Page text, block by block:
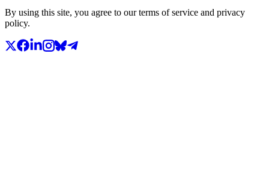
By using this site, you agree to our terms of service and privacy
policy.